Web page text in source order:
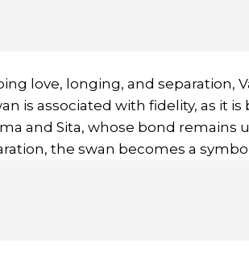
love, longing, and separation,
is associated with fidelity, as it
and Sita, whose bond remains
the swan becomes a